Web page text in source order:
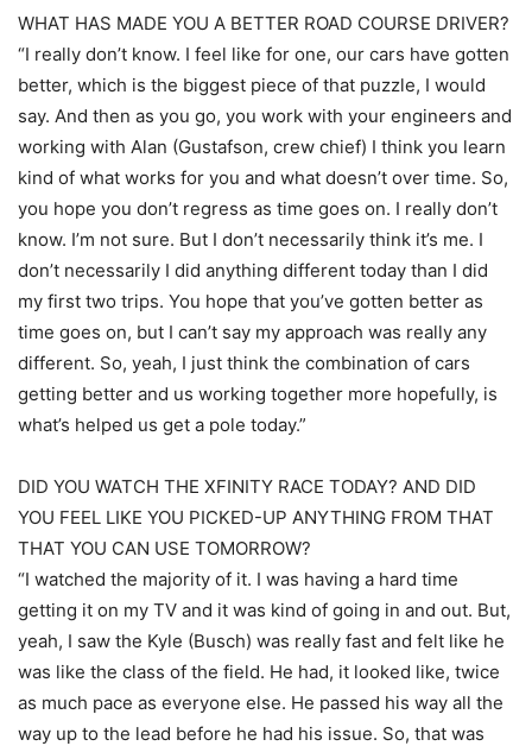
WHAT HAS MADE YOU A BETTER ROAD COURSE DRIVER?
“I really don’t know. I feel like for one, our cars have gotten
better, which is the biggest piece of that puzzle, I would
say. And then as you go, you work with your engineers and
working with Alan (Gustafson, crew chief) I think you learn
kind of what works for you and what doesn’t over time. So,
you hope you don’t regress as time goes on. I really don’t
know. I’m not sure. But I don’t necessarily think it’s me. I
don’t necessarily I did anything different today than I did
my first two trips. You hope that you’ve gotten better as
time goes on, but I can’t say my approach was really any
different. So, yeah, I just think the combination of cars
getting better and us working together more hopefully, is
what’s helped us get a pole today.”
DID YOU WATCH THE XFINITY RACE TODAY? AND DID
YOU FEEL LIKE YOU PICKED-UP ANYTHING FROM THAT
THAT YOU CAN USE TOMORROW?
“I watched the majority of it. I was having a hard time
getting it on my TV and it was kind of going in and out. But,
yeah, I saw the Kyle (Busch) was really fast and felt like he
was like the class of the field. He had, it looked like, twice
as much pace as everyone else. He passed his way all the
way up to the lead before he had his issue. So, that was